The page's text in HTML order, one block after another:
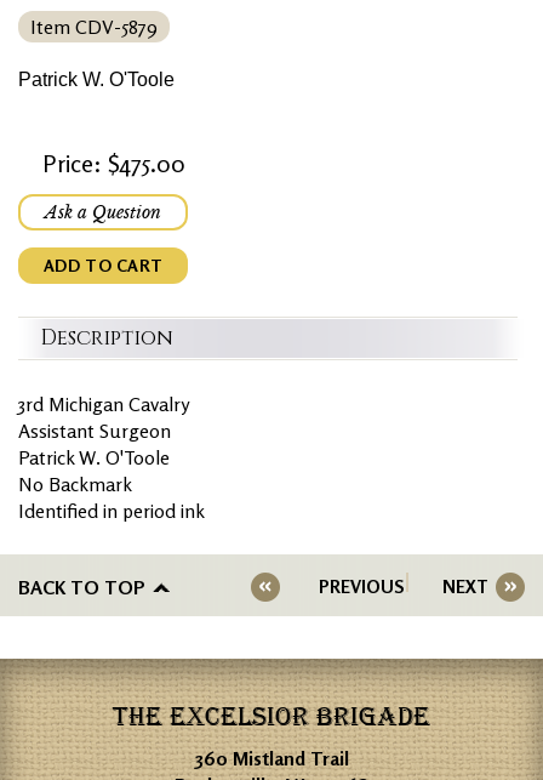
Item CDV-5879
Patrick W. O'Toole
Price: $475.00
Ask a Question
ADD TO CART
Description
3rd Michigan Cavalry
Assistant Surgeon
Patrick W. O'Toole
No Backmark
Identified in period ink
BACK TO TOP PREVIOUS NEXT
THE EXCELSIOR BRIGADE
360 Mistland Trail